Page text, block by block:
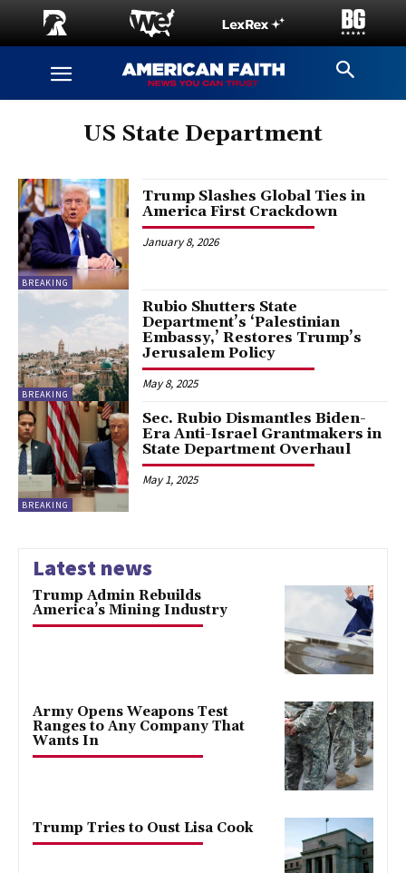
US State Department
BREAKING
Trump Slashes Global Ties in
America First Crackdown
January 8, 2026
BREAKING
Rubio Shutters State
Department’s ‘Palestinian
Embassy,’ Restores Trump’s
Jerusalem Policy
May 8, 2025
BREAKING
Sec. Rubio Dismantles Biden-
Era Anti-Israel Grantmakers in
State Department Overhaul
May 1, 2025
Latest news
Trump Admin Rebuilds
America’s Mining Industry
Army Opens Weapons Test
Ranges to Any Company That
Wants In
Trump Tries to Oust Lisa Cook